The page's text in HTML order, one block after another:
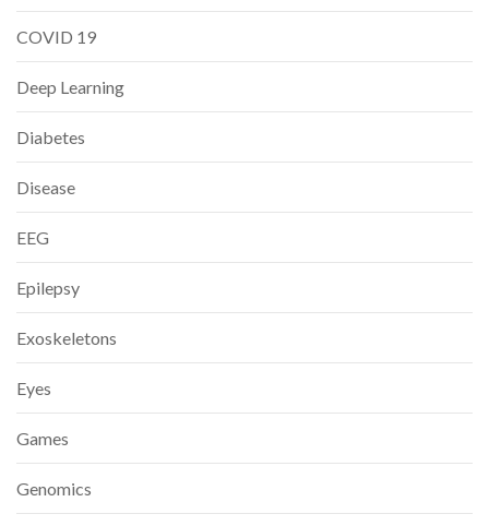
COVID 19
Deep Learning
Diabetes
Disease
EEG
Epilepsy
Exoskeletons
Eyes
Games
Genomics